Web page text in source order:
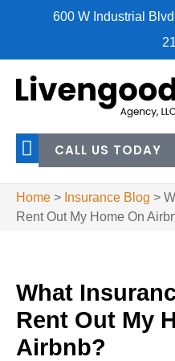
600 W Industrial
CALL US TODAY
Home > Insurance Blog >
Rent Out My Home On
What
Rent Out My
Airbnb?